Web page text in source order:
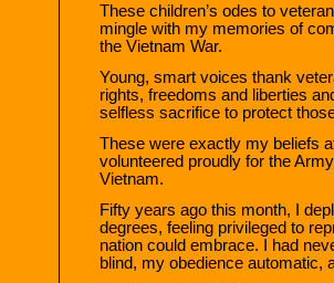
These children’s odes to
mingle with my memories of
the Vietnam War.
Young, smart voices thank
rights, freedoms and liberties
selfless sacrifice to protect
These were exactly my beliefs
volunteered proudly for the
Vietnam.
Fifty years ago this month, I
degrees, feeling privileged to
nation could embrace. I had
blind, my obedience automatic,